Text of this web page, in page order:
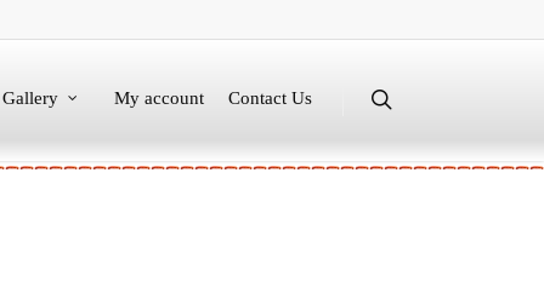
Gallery My account Contact Us